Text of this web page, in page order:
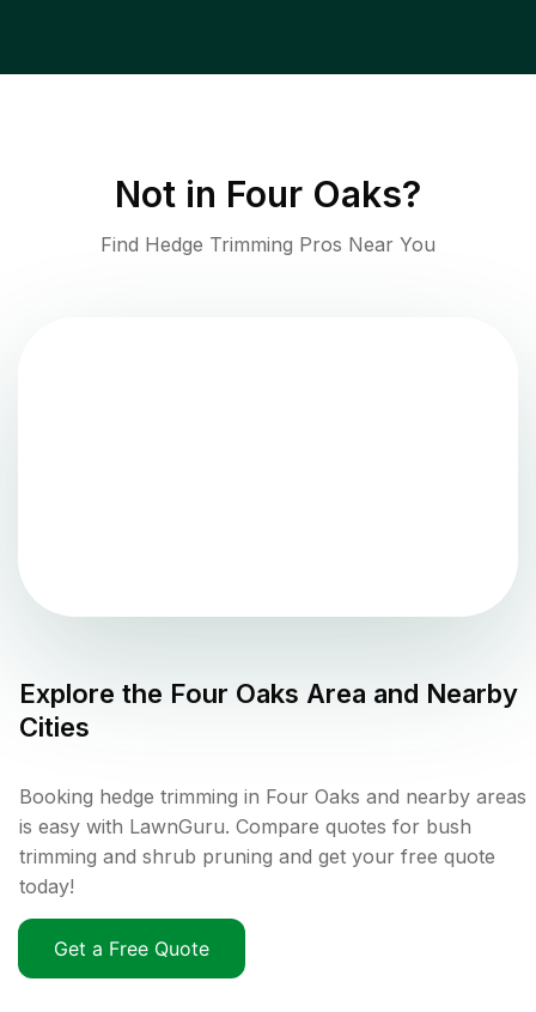
Not in Four Oaks?
Find Hedge Trimming Pros Near You
Explore the Four Oaks Area and Nearby
Cities
Booking hedge trimming in Four Oaks and nearby areas
is easy with LawnGuru. Compare quotes for bush
trimming and shrub pruning and get your free quote
today!
Get a Free Quote